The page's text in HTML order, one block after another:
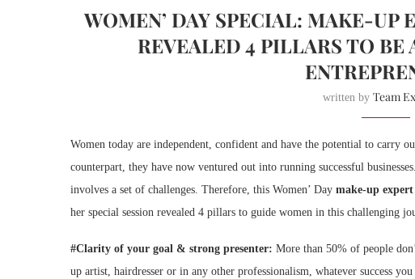
WOMEN’ DAY SPECIAL: MAKE-UP
REVEALED 4 PILLARS TO BE
written by Team
Women today are independent, confident and have the potential to carry
counterpart, they have now ventured out into running successful
involves a set of challenges. Therefore, this Women’ Day make-up
her special session revealed 4 pillars to guide women in this challenging
#Clarity of your goal & strong presenter: More than 50% of people
up artist, hairdresser or in any other professionalism, whatever success